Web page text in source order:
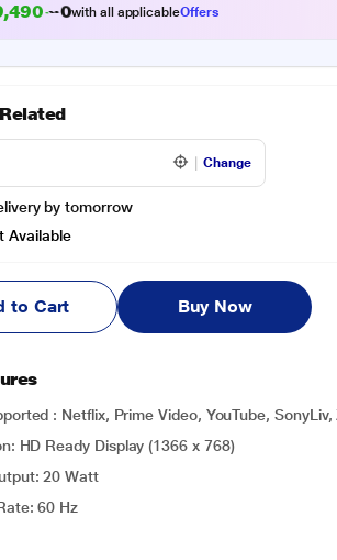
,490.00with all applicableOffers
Change
by tomorrow
Available
to Cart Buy Now
: Netflix, Prime Video, YouTube, SonyLiv,
HD Ready Display (1366 x 768)
20 Watt
60 Hz